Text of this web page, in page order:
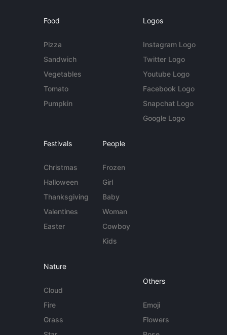
Food
Pizza
Sandwich
Vegetables
Tomato
Pumpkin
Logos
Instagram Logo
Twitter Logo
Youtube Logo
Facebook Logo
Snapchat Logo
Google Logo
Festivals
Christmas
Halloween
Thanksgiving
Valentines
Easter
People
Frozen
Girl
Baby
Woman
Cowboy
Kids
Nature
Cloud
Fire
Grass
Others
Emoji
Flowers